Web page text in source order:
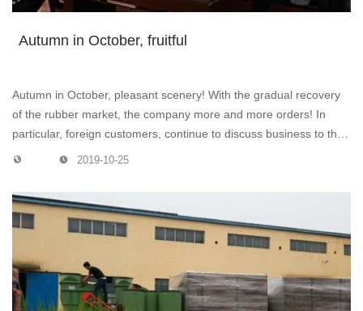
Autumn in October, fruitful
Autumn in October, pleasant scenery! With the gradual recovery
of the rubber market, the company more and more orders! In
particular, foreign customers, continue to discuss business to the
company, their products and ancillary facilities praise, quite
are discussing business.
2019-10-25